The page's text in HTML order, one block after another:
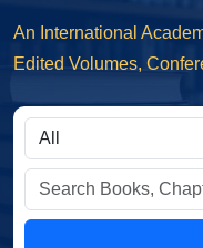
An International
Edited Volumes,